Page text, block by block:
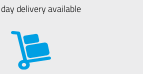
delivery available